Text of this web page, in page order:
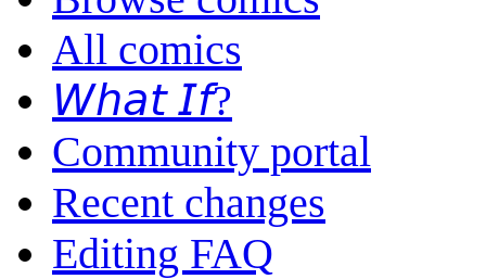
All comics
𝘞𝘩𝘢𝘵 𝘐𝘧?
Community portal
Recent changes
Editing FAQ